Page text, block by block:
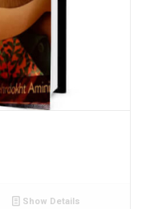
Show Details